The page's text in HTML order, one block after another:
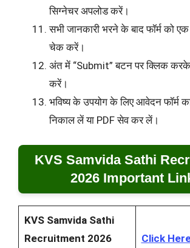
सिग्नेचर अपलोड करें।
सभी जानकारी भरने के बाद फॉर्म को
चेक करें।
अंत में “Submit” बटन पर क्लिक
करें।
भविष्य के उपयोग के लिए आवेदन फॉर्म
निकाल लें या PDF सेव कर लें।
KVS Samvida Sathi
2026 Important
KVS Samvida Sathi
Recruitment 2026
Click